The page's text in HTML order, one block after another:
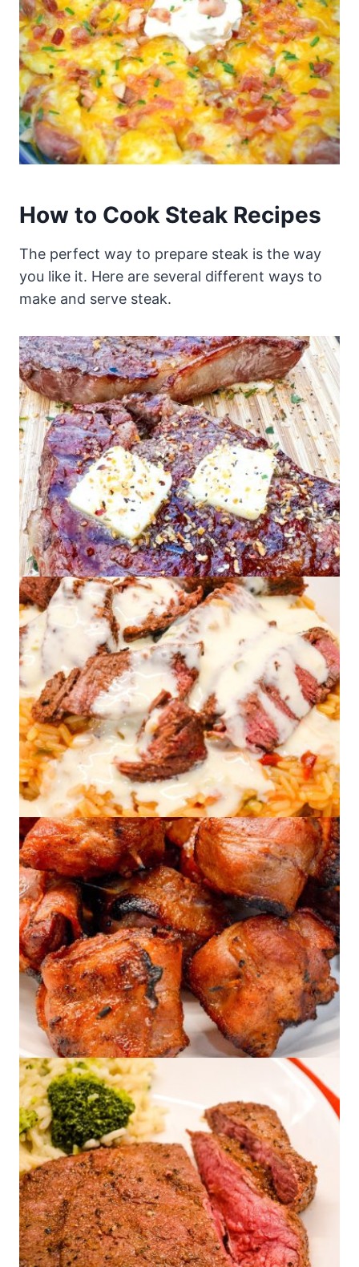
How to Cook Steak Recipes
The perfect way to prepare steak is the way
you like it. Here are several different ways to
make and serve steak.